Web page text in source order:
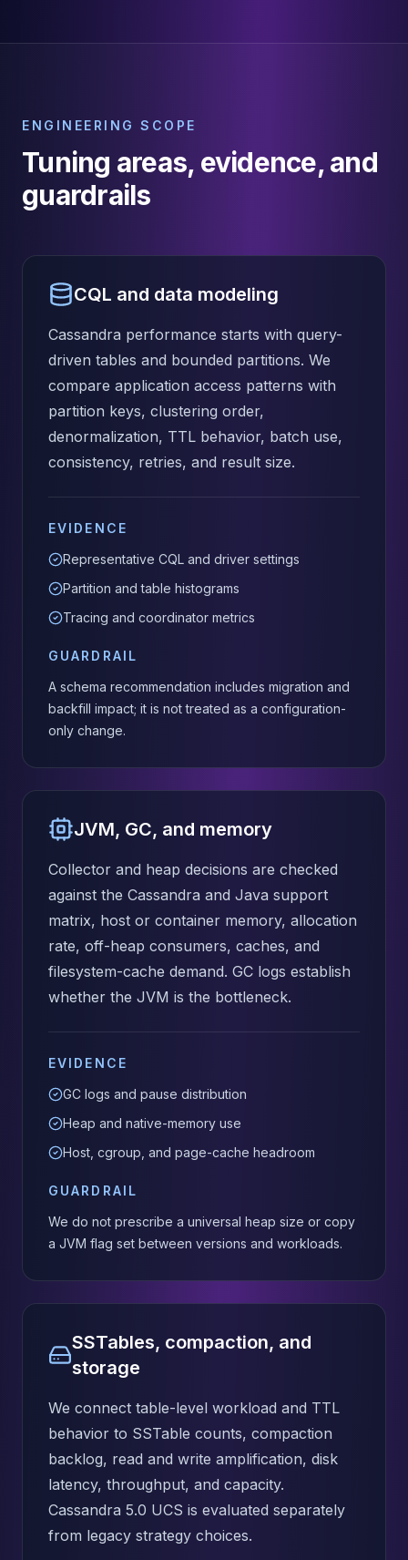
ENGINEERING SCOPE
Tuning areas, evidence, and
guardrails
CQL and data modeling
Cassandra performance starts with query-
driven tables and bounded partitions. We
compare application access patterns with
partition keys, clustering order,
denormalization, TTL behavior, batch use,
consistency, retries, and result size.
EVIDENCE
Representative CQL and driver settings
Partition and table histograms
Tracing and coordinator metrics
GUARDRAIL
A schema recommendation includes migration and
backfill impact; it is not treated as a configuration-
only change.
JVM, GC, and memory
Collector and heap decisions are checked
against the Cassandra and Java support
matrix, host or container memory, allocation
rate, off-heap consumers, caches, and
filesystem-cache demand. GC logs establish
whether the JVM is the bottleneck.
EVIDENCE
GC logs and pause distribution
Heap and native-memory use
Host, cgroup, and page-cache headroom
GUARDRAIL
We do not prescribe a universal heap size or copy
a JVM flag set between versions and workloads.
SSTables, compaction, and
storage
We connect table-level workload and TTL
behavior to SSTable counts, compaction
backlog, read and write amplification, disk
latency, throughput, and capacity.
Cassandra 5.0 UCS is evaluated separately
from legacy strategy choices.